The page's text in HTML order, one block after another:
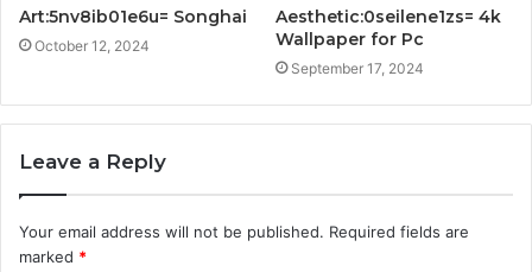
Art:5nv8ib01e6u= Songhai
October 12, 2024
Aesthetic:0seilene1zs= 4k
Wallpaper for Pc
September 17, 2024
Leave a Reply
Your email address will not be published. Required fields are
marked *